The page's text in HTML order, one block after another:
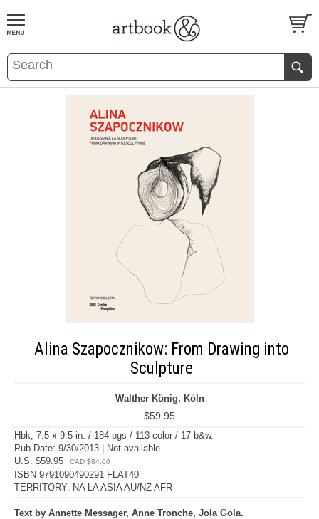
BOOKS EVENTS AND FEATURES
Alina Szapocznikow: From Drawing into
Sculpture
Walther König, Köln
$59.95
Hbk, 7.5 x 9.5 in. / 184 pgs / 113 color / 17 b&w.
Pub Date: 9/30/2013 | Not available
U.S. $59.95
CAD $84.00
ISBN 9791090490291 FLAT40
TERRITORY: NA LA ASIA AU/NZ AFR
Text by Annette Messager, Anne Tronche, Jola Gola.